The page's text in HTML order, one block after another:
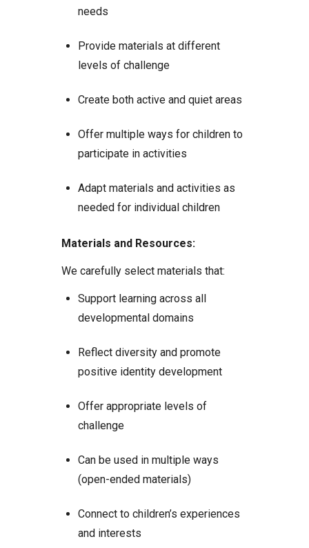
needs
Provide materials at different
levels of challenge
Create both active and quiet areas
Offer multiple ways for children to
participate in activities
Adapt materials and activities as
needed for individual children
Materials and Resources:
We carefully select materials that:
Support learning across all
developmental domains
Reflect diversity and promote
positive identity development
Offer appropriate levels of
challenge
Can be used in multiple ways
(open-ended materials)
Connect to children’s experiences
and interests